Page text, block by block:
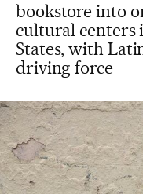
bookstore into
cultural centers
States, with
driving force